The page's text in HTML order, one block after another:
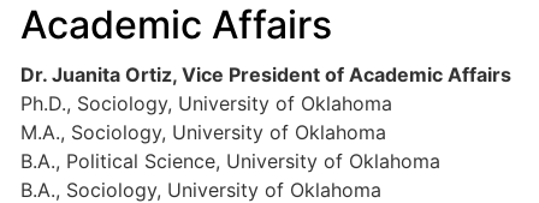
Academic Affairs
Dr. Juanita Ortiz, Vice President of Academic Affairs
Ph.D., Sociology, University of Oklahoma
M.A., Sociology, University of Oklahoma
B.A., Political Science, University of Oklahoma
B.A., Sociology, University of Oklahoma